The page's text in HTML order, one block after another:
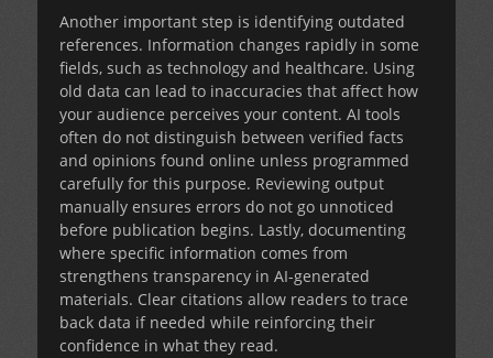
Another important step is identifying outdated
references. Information changes rapidly in some
fields, such as technology and healthcare. Using
old data can lead to inaccuracies that affect how
your audience perceives your content. AI tools
often do not distinguish between verified facts
and opinions found online unless programmed
carefully for this purpose. Reviewing output
manually ensures errors do not go unnoticed
before publication begins. Lastly, documenting
where specific information comes from
strengthens transparency in AI-generated
materials. Clear citations allow readers to trace
back data if needed while reinforcing their
confidence in what they read.